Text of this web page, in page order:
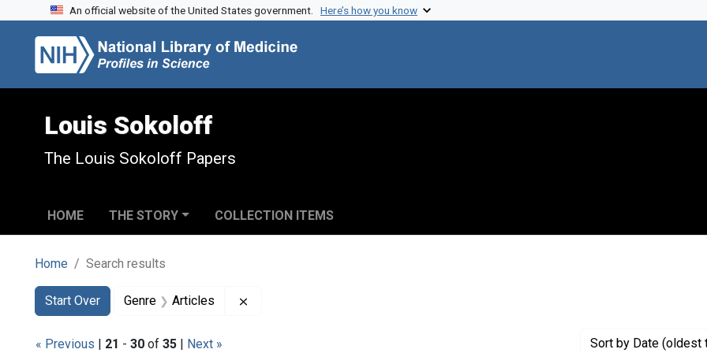
Skip to search
Skip to main content
Skip to first result
An official website of the United States government. Here’s how you know
Louis Sokoloff
The Louis Sokoloff Papers
HOME THE STORY COLLECTION ITEMS
Home Search results
Search
Search Constraints
Start Over
You searched for:Genre Articles
« Previous | 21 - 30 of 35 | Next » Sort by Date (oldest